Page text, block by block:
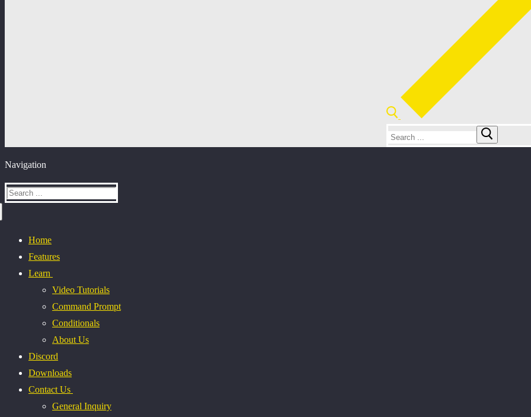
Navigation
Home
Features
Learn
Video Tutorials
Command Prompt
Conditionals
About Us
Discord
Downloads
Contact Us
General Inquiry